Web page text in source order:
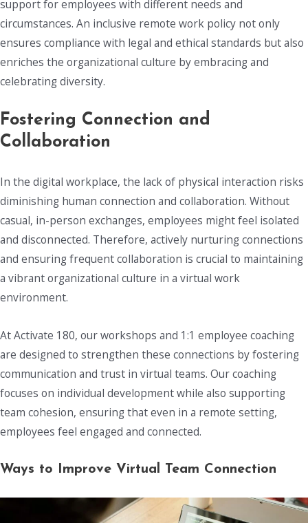
support for employees with different needs and
circumstances. An inclusive remote work policy not only
ensures compliance with legal and ethical standards but also
enriches the organizational culture by embracing and
celebrating diversity.
Fostering Connection and
Collaboration
In the digital workplace, the lack of physical interaction risks
diminishing human connection and collaboration. Without
casual, in-person exchanges, employees might feel isolated
and disconnected. Therefore, actively nurturing connections
and ensuring frequent collaboration is crucial to maintaining
a vibrant organizational culture in a virtual work
environment.
At Activate 180, our workshops and 1:1 employee coaching
are designed to strengthen these connections by fostering
communication and trust in virtual teams. Our coaching
focuses on individual development while also supporting
team cohesion, ensuring that even in a remote setting,
employees feel engaged and connected.
Ways to Improve Virtual Team Connection